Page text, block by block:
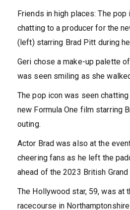
Friends in high places: The pop
chatting to a producer for the
(left) starring Brad Pitt during
Geri chose a make-up palette
was seen smiling as she
The pop icon was seen
new Formula One film starring
outing.
Actor Brad was also at the
cheering fans as he left the
ahead of the 2023 British Grand
The Hollywood star, 59, was at
racecourse in